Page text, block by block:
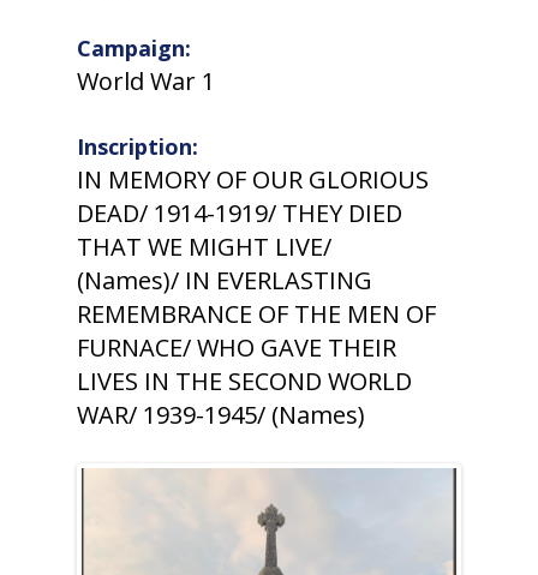
Campaign:
World War 1
Inscription:
IN MEMORY OF OUR GLORIOUS
DEAD/ 1914-1919/ THEY DIED
THAT WE MIGHT LIVE/
(Names)/ IN EVERLASTING
REMEMBRANCE OF THE MEN OF
FURNACE/ WHO GAVE THEIR
LIVES IN THE SECOND WORLD
WAR/ 1939-1945/ (Names)